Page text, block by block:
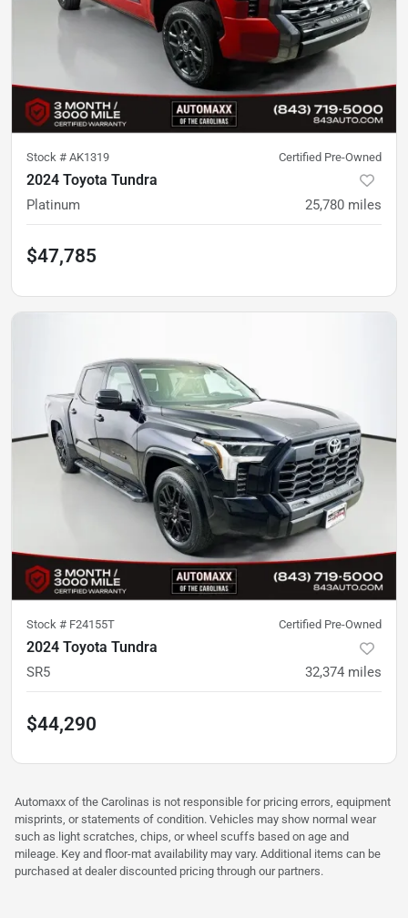
Stock # AK1319 Certified Pre-Owned
2024 Toyota Tundra
Platinum 25,780 miles
$47,785
Stock # F24155T Certified Pre-Owned
2024 Toyota Tundra
SR5 32,374 miles
$44,290
Automaxx of the Carolinas is not responsible for pricing errors, equipment
misprints, or statements of condition. Vehicles may show normal wear
such as light scratches, chips, or wheel scuffs based on age and
mileage. Key and floor-mat availability may vary. Additional items can be
purchased at dealer discounted pricing through our partners.